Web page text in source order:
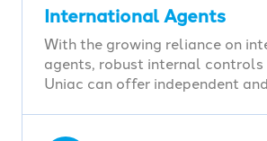
International Agents
With the growing reliance on
agents, robust internal controls
Uniac can offer independent